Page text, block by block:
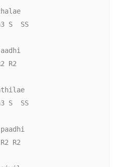
S  SS
R2
S  SS
R2